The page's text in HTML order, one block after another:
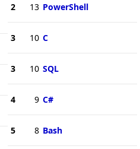
2 13 PowerShell
3 10 C
3 10 SQL
4 9 C#
5 8 Bash